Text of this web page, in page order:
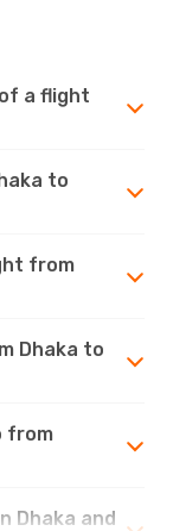
a flight
to
from
Dhaka to
from
Dhaka and